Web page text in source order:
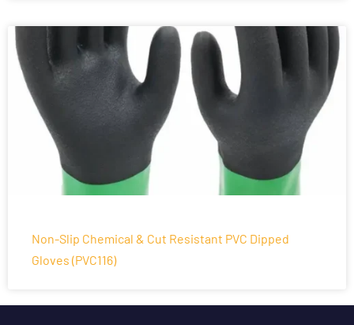
Non-Slip Chemical & Cut Resistant PVC Dipped
Gloves (PVC116)